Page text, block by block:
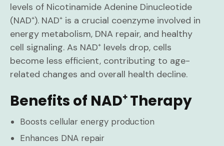
levels of Nicotinamide Adenine Dinucleotide
(NAD⁺). NAD⁺ is a crucial coenzyme involved in
energy metabolism, DNA repair, and healthy
cell signaling. As NAD⁺ levels drop, cells
become less efficient, contributing to age-
related changes and overall health decline.
Benefits of NAD⁺ Therapy
Boosts cellular energy production
Enhances DNA repair